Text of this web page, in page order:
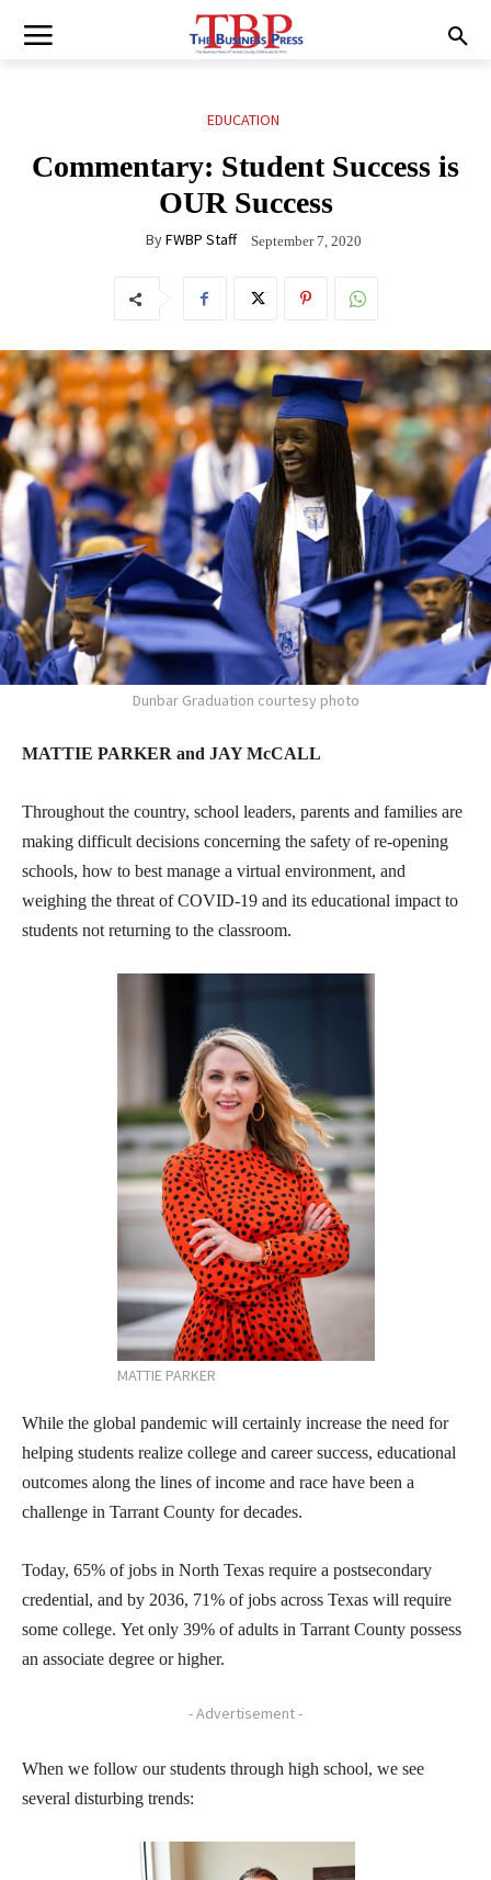
EDUCATION
Commentary: Student Success is
OUR Success
ByFWBP Staff September 7, 2020
Dunbar Graduation courtesy photo
MATTIE PARKER and JAY McCALL
Throughout the country, school leaders, parents and families are
making difficult decisions concerning the safety of re-opening
schools, how to best manage a virtual environment, and
weighing the threat of COVID-19 and its educational impact to
students not returning to the classroom.
MATTIE PARKER
While the global pandemic will certainly increase the need for
helping students realize college and career success, educational
outcomes along the lines of income and race have been a
challenge in Tarrant County for decades.
Today, 65% of jobs in North Texas require a postsecondary
credential, and by 2036, 71% of jobs across Texas will require
some college. Yet only 39% of adults in Tarrant County possess
an associate degree or higher.
- Advertisement -
When we follow our students through high school, we see
several disturbing trends: